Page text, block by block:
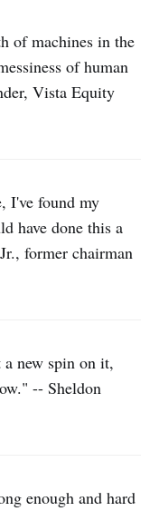
of machines in the
of human
Vista Equity
I've found my
have done this a
former chairman
new spin on it,
-- Sheldon
enough and hard